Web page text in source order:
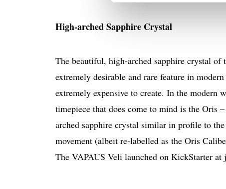
High-arched Sapphire Crystal
The beautiful, high-arched sapphire crystal
extremely desirable and rare feature in
extremely expensive to create. In the modern
timepiece that does come to mind is the Oris
arched sapphire crystal similar in profile to
movement (albeit re-labelled as the Oris
The VAPAUS Veli launched on KickStarter at